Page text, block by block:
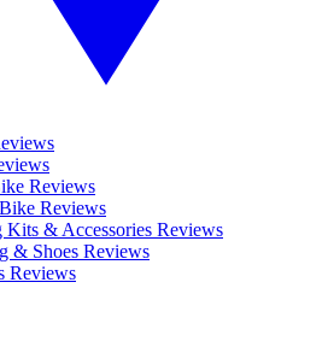
Reviews
Reviews
Kits & Accessories Reviews
& Shoes Reviews
Reviews